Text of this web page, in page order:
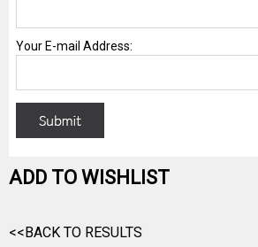
ADD TO WISHLIST
<<BACK TO RESULTS